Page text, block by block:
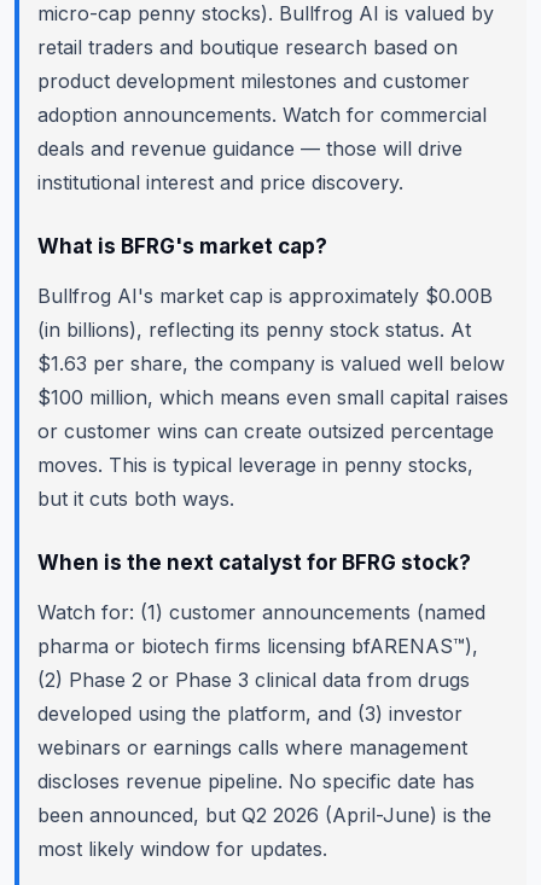
micro-cap penny stocks). Bullfrog AI is valued by
retail traders and boutique research based on
product development milestones and customer
adoption announcements. Watch for commercial
deals and revenue guidance — those will drive
institutional interest and price discovery.
What is BFRG's market cap?
Bullfrog AI's market cap is approximately $0.00B
(in billions), reflecting its penny stock status. At
$1.63 per share, the company is valued well below
$100 million, which means even small capital raises
or customer wins can create outsized percentage
moves. This is typical leverage in penny stocks,
but it cuts both ways.
When is the next catalyst for BFRG stock?
Watch for: (1) customer announcements (named
pharma or biotech firms licensing bfARENAS™),
(2) Phase 2 or Phase 3 clinical data from drugs
developed using the platform, and (3) investor
webinars or earnings calls where management
discloses revenue pipeline. No specific date has
been announced, but Q2 2026 (April-June) is the
most likely window for updates.